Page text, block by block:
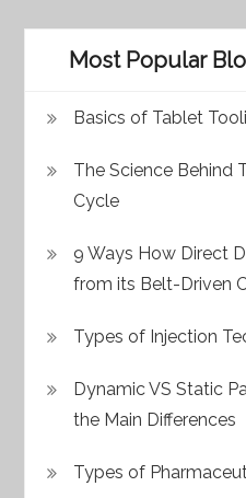
Most Popular
Basics of Tablet
The Science Behind
Cycle
9 Ways How Direct
from its Belt-Driven
Types of Injection
Dynamic VS Static
the Main Differences
Types of